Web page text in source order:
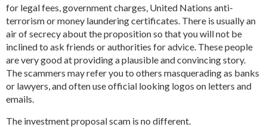
for legal fees, government charges, United Nations anti-
terrorism or money laundering certificates. There is usually an
air of secrecy about the proposition so that you will not be
inclined to ask friends or authorities for advice. These people
are very good at providing a plausible and convincing story.
The scammers may refer you to others masquerading as banks
or lawyers, and often use official looking logos on letters and
emails.
The investment proposal scam is no different.